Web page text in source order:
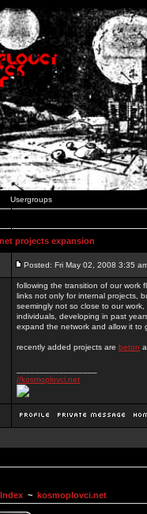
Usergroups
projects expansion
Posted: Fri May 02, 2008 3:35
following the transition of our work
links not only for internal projects,
seemingly not so close to our
individuals, developing in past
expand the network and allow it to
recently added projects are beton
//kosmoplovci.net
~ kosmoplovci.net